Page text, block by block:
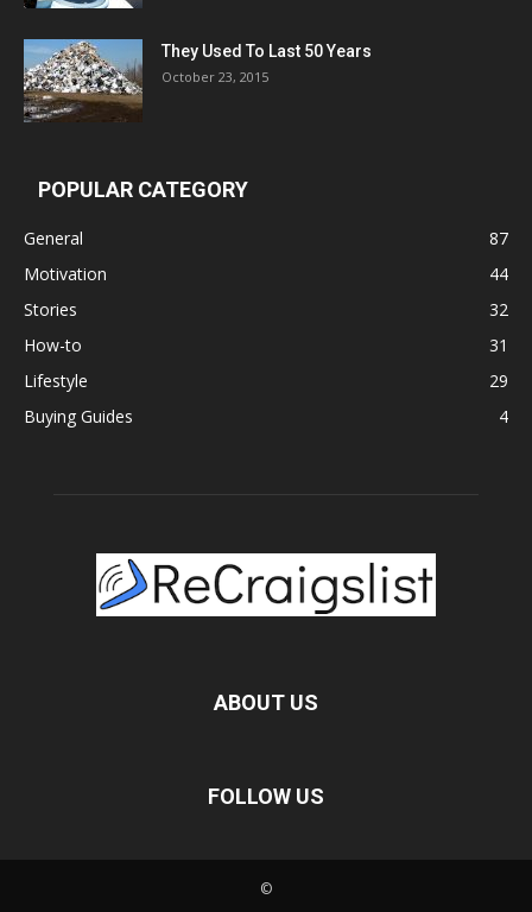
They Used To Last 50 Years
October 23, 2015
POPULAR CATEGORY
General
87
Motivation
44
Stories
32
How-to
31
Lifestyle
29
Buying Guides
4
ABOUT US
FOLLOW US
©